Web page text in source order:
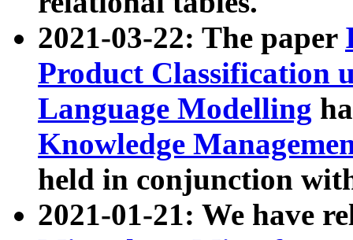
2021-03-22: The paper
Product Classification
Language Modelling
Knowledge
held in conjunction
2021-01-21: We have